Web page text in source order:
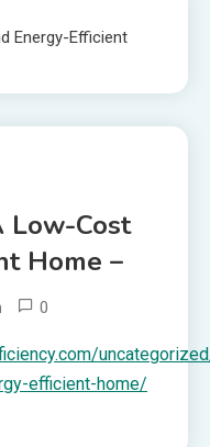
Energy-Efficient
Low-Cost
Home –
0
efficient-home/